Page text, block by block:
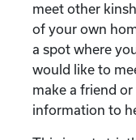
meet other
of your own
a spot where
would like to
make a friend
information to